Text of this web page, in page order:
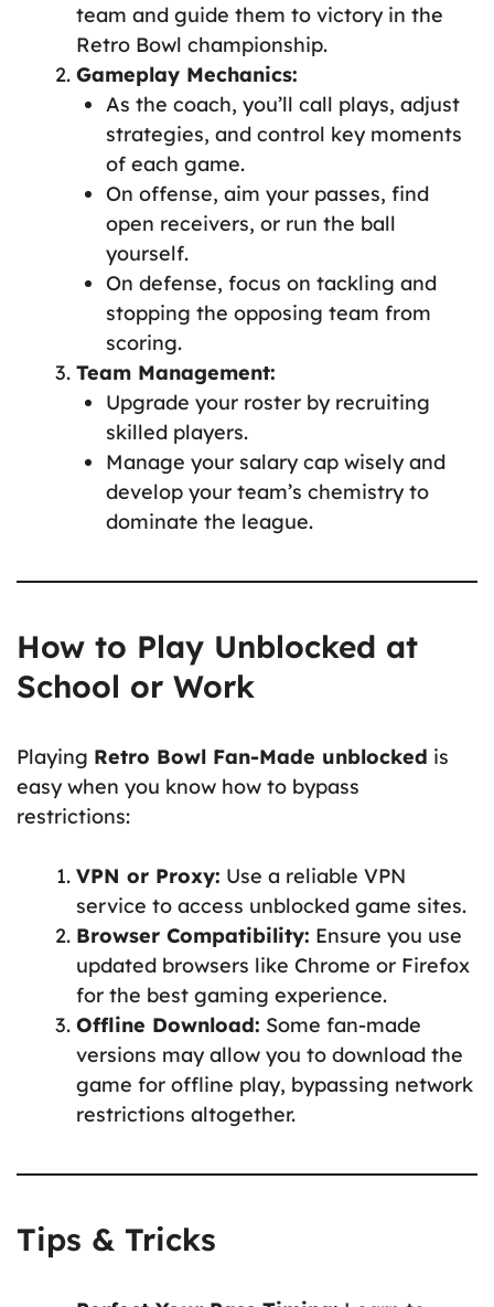
team and guide them to victory in the
Retro Bowl championship.
Gameplay Mechanics:
As the coach, you’ll call plays, adjust
strategies, and control key moments
of each game.
On offense, aim your passes, find
open receivers, or run the ball
yourself.
On defense, focus on tackling and
stopping the opposing team from
scoring.
Team Management:
Upgrade your roster by recruiting
skilled players.
Manage your salary cap wisely and
develop your team’s chemistry to
dominate the league.
How to Play Unblocked at
School or Work
Playing Retro Bowl Fan-Made unblocked is
easy when you know how to bypass
restrictions:
VPN or Proxy: Use a reliable VPN
service to access unblocked game sites.
Browser Compatibility: Ensure you use
updated browsers like Chrome or Firefox
for the best gaming experience.
Offline Download: Some fan-made
versions may allow you to download the
game for offline play, bypassing network
restrictions altogether.
Tips & Tricks